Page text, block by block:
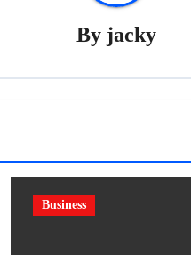
By jacky
Business